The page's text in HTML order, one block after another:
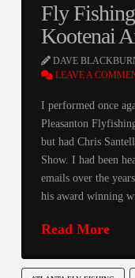
Fly
Kootenai
DAVE
LEAVE A
I performed once
Pleasanton
but had Chris
Show. I had been
emails over the
his award winning
Read More